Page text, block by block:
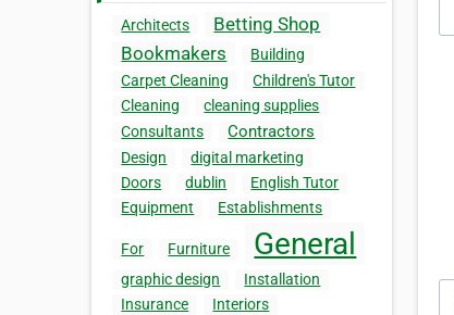
Architects
Betting Shop
Bookmakers
Building
Carpet Cleaning
Children's Tutor
Cleaning
cleaning supplies
Consultants
Contractors
Design
digital marketing
Doors
dublin
English Tutor
Equipment
Establishments
For Furniture General
graphic design
Installation
Insurance
Interiors